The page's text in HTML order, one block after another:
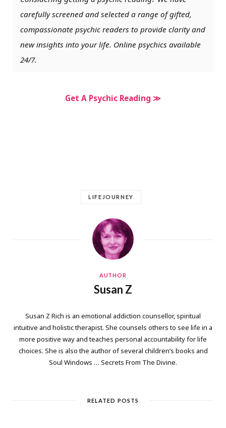
carefully screened and selected a range of gifted,
compassionate psychic readers to provide clarity and
new insights into your life. Online psychics available
24/7.
Get A Psychic Reading ≫
LIFEJOURNEY
AUTHOR
Susan Z
Susan Z Rich is an emotional addiction counsellor, spiritual
intuitive and holistic therapist. She counsels others to see life in a
more positive way and teaches personal accountability for life
choices. She is also the author of several children’s books and
Soul Windows … Secrets From The Divine.
RELATED POSTS